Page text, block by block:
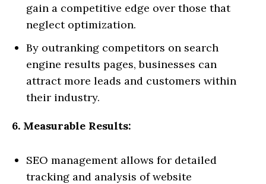
gain a competitive edge over those that
neglect optimization.
By outranking competitors on search
engine results pages, businesses can
attract more leads and customers within
their industry.
6. Measurable Results:
SEO management allows for detailed
tracking and analysis of website